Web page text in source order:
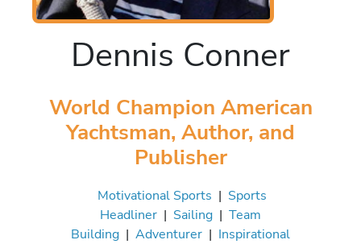
Dennis Conner
World Champion American
Yachtsman, Author, and
Publisher
Motivational Sports | Sports
Headliner | Sailing | Team
Building | Adventurer | Inspirational